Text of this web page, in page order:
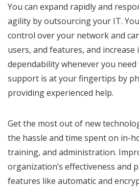
You can expand rapidly and
agility by outsourcing your IT.
control over your network and
users, and features, and increase
dependability whenever you
support is at your fingertips by
providing experienced help.
Get the most out of new
the hassle and time spent on in-
training, and administration.
organization’s effectiveness and
features like automatic and